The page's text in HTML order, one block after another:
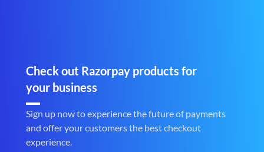
Check out Razorpay products for
your business
Sign up now to experience the future of payments
and offer your customers the best checkout
experience.